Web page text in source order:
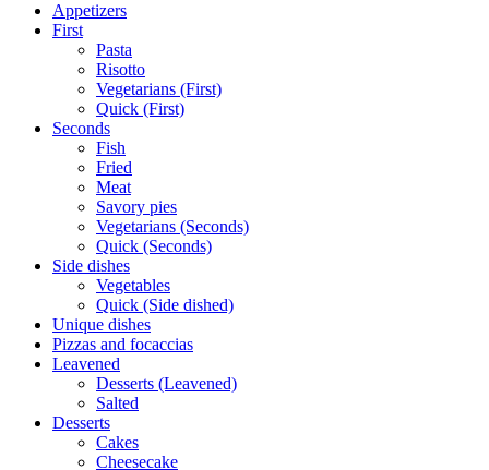
Appetizers
First
Pasta
Risotto
Vegetarians (First)
Quick (First)
Seconds
Fish
Fried
Meat
Savory pies
Vegetarians (Seconds)
Quick (Seconds)
Side dishes
Vegetables
Quick (Side dished)
Unique dishes
Pizzas and focaccias
Leavened
Desserts (Leavened)
Salted
Desserts
Cakes
Cheesecake